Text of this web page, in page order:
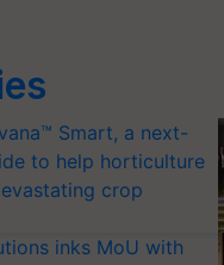
Smart, a next-
to help horticulture
crop
inks MoU with